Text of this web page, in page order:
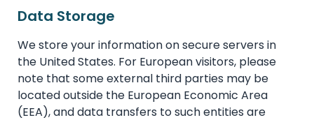
Data Storage
We store your information on secure servers in
the United States. For European visitors, please
note that some external third parties may be
located outside the European Economic Area
(EEA), and data transfers to such entities are